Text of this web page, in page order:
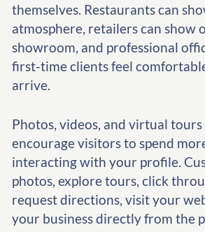
themselves. Restaurants can
atmosphere, retailers can show
showroom, and professional
first-time clients feel
arrive.
Photos, videos, and virtual tours
encourage visitors to spend
interacting with your profile.
photos, explore tours, click
request directions, visit your
your business directly from the